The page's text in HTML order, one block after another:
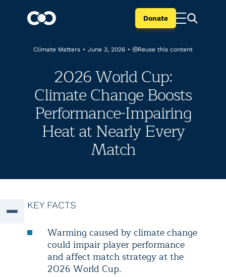
Donate
Climate Matters • June 3, 2026 • Reuse this content
2026 World Cup:
Climate Change Boosts
Performance-Impairing
Heat at Nearly Every
Match
KEY FACTS
Warming caused by climate change
could impair player performance
and affect match strategy at the
2026 World Cup.